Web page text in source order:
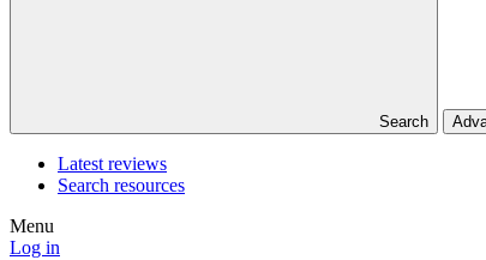
Search
Latest reviews
Search resources
Menu
Log in